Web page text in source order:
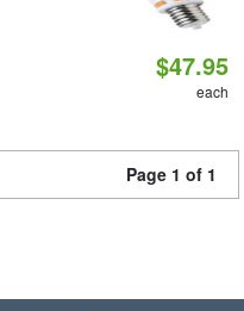
$47.95
each
Page 1 of 1